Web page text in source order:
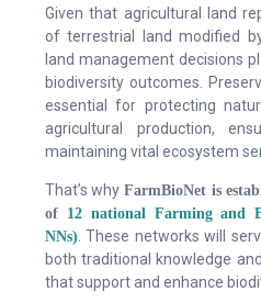
Given that agricultural land
of terrestrial land modified
land management decisions
biodiversity outcomes.
essential for protecting
agricultural production,
maintaining vital ecosystem
That’s whyFarmBioNet is
of 12 national Farming and
NNs) . These networks will
both traditional knowledge
that support and enhance